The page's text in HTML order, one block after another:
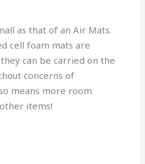
as that of an Air Mats.
cell foam mats are
can be carried on the
concerns of
means more room
items!